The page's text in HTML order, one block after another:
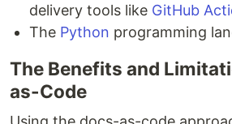
delivery tools like GitHub
The Python programming
The Benefits and
as-Code